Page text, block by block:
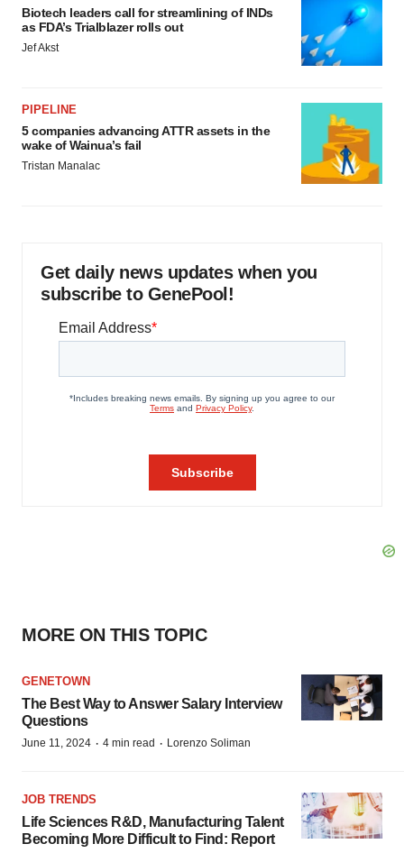
Biotech leaders call for streamlining of INDs
as FDA’s Trialblazer rolls out
Jef Akst
PIPELINE
5 companies advancing ATTR assets in the
wake of Wainua’s fail
Tristan Manalac
Get daily news updates when you
subscribe to GenePool!
MORE ON THIS TOPIC
GENETOWN
The Best Way to Answer Salary Interview
Questions
June 11, 2024 · 4 min read · Lorenzo Soliman
JOB TRENDS
Life Sciences R&D, Manufacturing Talent
Becoming More Difficult to Find: Report